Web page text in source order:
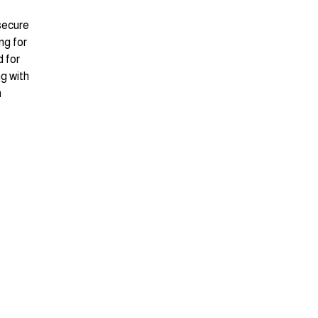
for
for
with